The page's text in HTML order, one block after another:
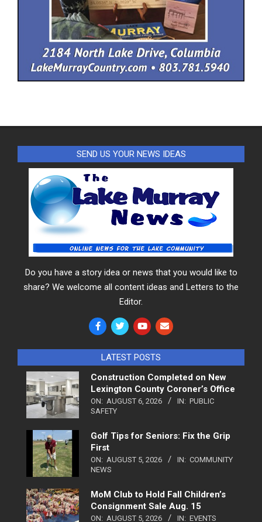
SEND US YOUR NEWS IDEAS
Do you have a story idea or news that you would like to
share? We welcome all content ideas and Letters to the
Editor.
LATEST POSTS
Construction Completed on New
Lexington County Coroner’s Office
ON: AUGUST 6, 2026 IN: PUBLIC
SAFETY
Golf Tips for Seniors: Fix the Grip
First
ON: AUGUST 5, 2026 IN: COMMUNITY
NEWS
MoM Club to Hold Fall Children’s
Consignment Sale Aug. 15
ON: AUGUST 5, 2026 IN: EVENTS